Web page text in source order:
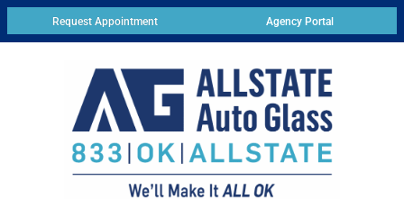
Request Appointment Agency Portal